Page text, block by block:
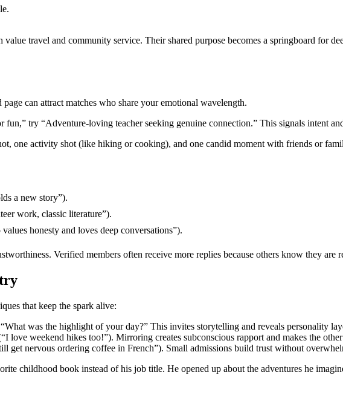
travel and community service. Their shared purpose becomes a springboard for
can attract matches who share your emotional wavelength.
try “Adventure‑loving teacher seeking genuine connection.” This signals intent
one activity shot (like hiking or cooking), and one candid moment with friends or
a new story”).
work, classic literature”).
honesty and loves deep conversations”).
Verified members often receive more replies because others know they are
that keep the spark alive:
was the highlight of your day?” This invites storytelling and reveals personality
love weekend hikes too!”). Mirroring creates subconscious rapport and makes the
get nervous ordering coffee in French”). Small admissions build trust without
childhood book instead of his job title. He opened up about the adventures he